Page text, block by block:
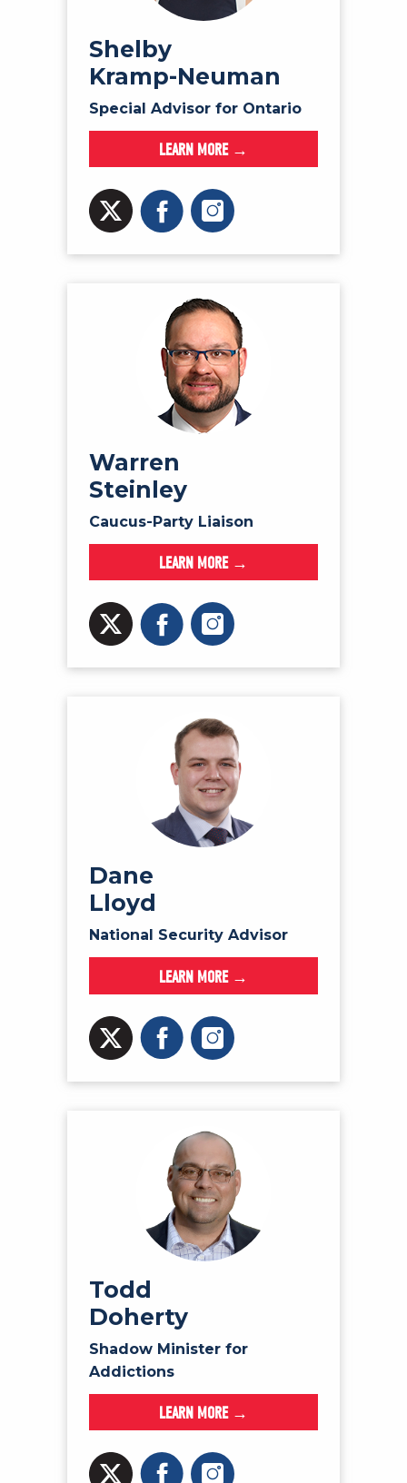
Shelby
Kramp-Neuman
Special Advisor for Ontario
LEARN MORE →
Warren
Steinley
Caucus-Party Liaison
LEARN MORE →
Dane
Lloyd
National Security Advisor
LEARN MORE →
Todd
Doherty
Shadow Minister for
Addictions
LEARN MORE →